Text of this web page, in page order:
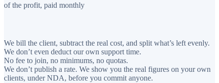
of the profit, paid monthly
We bill the client, subtract the real cost, and split what’s left evenly.
We don’t even deduct our own support time.
No fee to join, no minimums, no quotas.
We don’t publish a rate. We show you the real figures on your own
clients, under NDA, before you commit anyone.